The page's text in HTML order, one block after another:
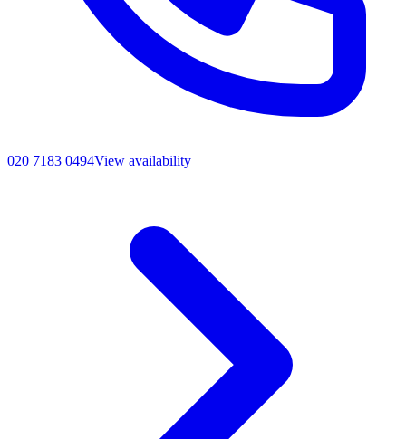
020 7183 0494View availability